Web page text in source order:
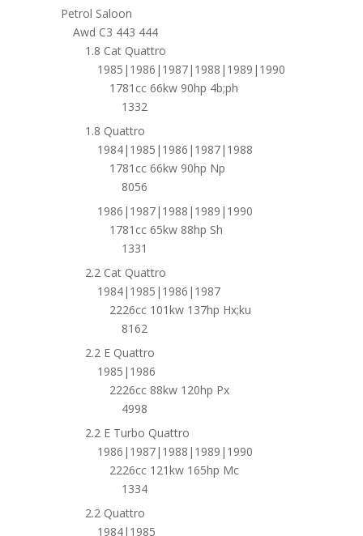
Petrol Saloon
Awd C3 443 444
1.8 Cat Quattro
1985|1986|1987|1988|1989|1990
1781cc 66kw 90hp 4b;ph
1332
1.8 Quattro
1984|1985|1986|1987|1988
1781cc 66kw 90hp Np
8056
1986|1987|1988|1989|1990
1781cc 65kw 88hp Sh
1331
2.2 Cat Quattro
1984|1985|1986|1987
2226cc 101kw 137hp Hx;ku
8162
2.2 E Quattro
1985|1986
2226cc 88kw 120hp Px
4998
2.2 E Turbo Quattro
1986|1987|1988|1989|1990
2226cc 121kw 165hp Mc
1334
2.2 Quattro
1984|1985